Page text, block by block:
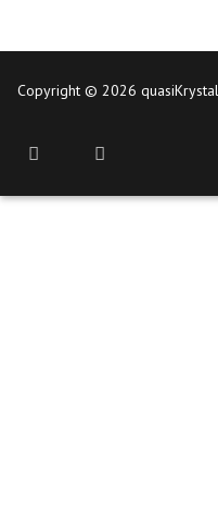
Copyright © 2026 quasiKrystal